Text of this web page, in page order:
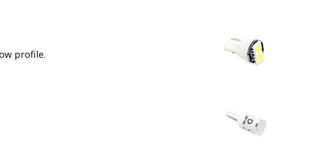
profile.